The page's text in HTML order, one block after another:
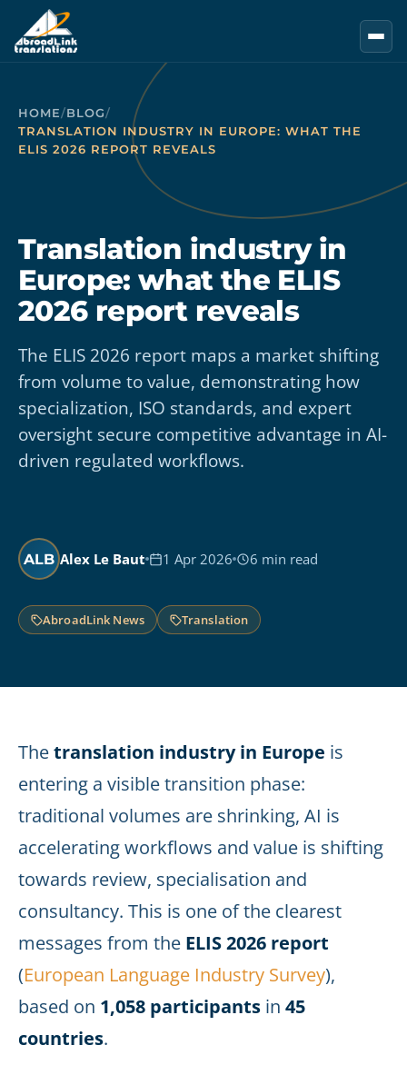
Skip to main content
HOME/BLOG/
TRANSLATION INDUSTRY IN EUROPE: WHAT THE
ELIS 2026 REPORT REVEALS
Translation industry in
Europe: what the ELIS
2026 report reveals
The ELIS 2026 report maps a market shifting
from volume to value, demonstrating how
specialization, ISO standards, and expert
oversight secure competitive advantage in AI-
driven regulated workflows.
ALB Alex Le Baut 1 Apr 2026 6 min read
AbroadLink News Translation
Thetranslation industry in Europe is
entering a visible transition phase:
traditional volumes are shrinking, AI is
accelerating workflows and value is shifting
towards review, specialisation and
consultancy. This is one of the clearest
messages from the ELIS 2026 report
(European Language Industry Survey),
based on 1,058 participants in 45
countries.